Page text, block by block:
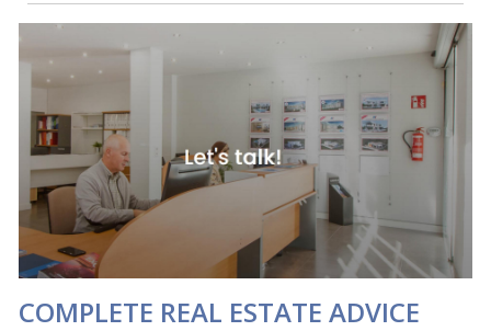
COMPLETE REAL ESTATE ADVICE